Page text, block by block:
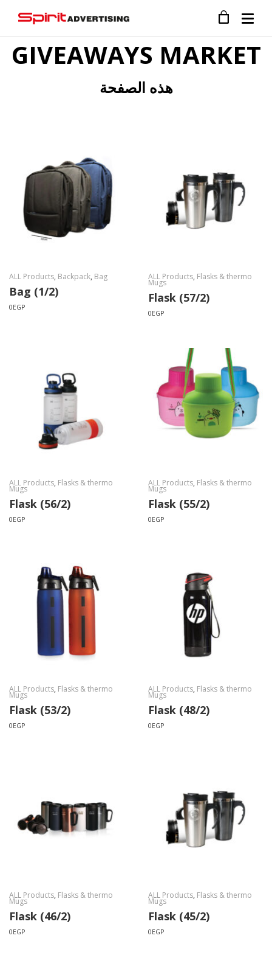
GIVEAWAYS MARKET
هذه الصفحة
ALL Products, Backpack, Bag
Bag (1/2)
0EGP
ALL Products, Flasks & thermo
Mugs
Flask (57/2)
0EGP
ALL Products, Flasks & thermo
Mugs
Flask (56/2)
0EGP
ALL Products, Flasks & thermo
Mugs
Flask (55/2)
0EGP
ALL Products, Flasks & thermo
Mugs
Flask (53/2)
0EGP
ALL Products, Flasks & thermo
Mugs
Flask (48/2)
0EGP
ALL Products, Flasks & thermo
Mugs
Flask (46/2)
0EGP
ALL Products, Flasks & thermo
Mugs
Flask (45/2)
0EGP